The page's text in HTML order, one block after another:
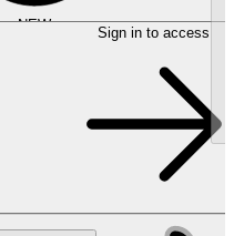
NEW Sign in to access